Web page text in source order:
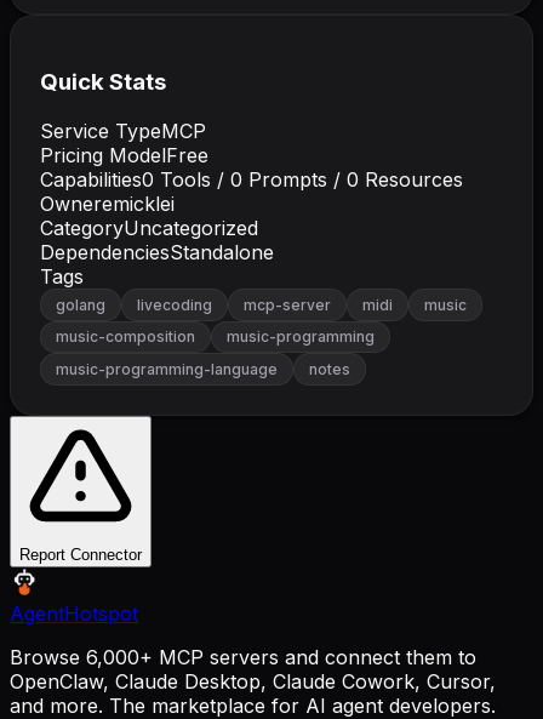
Quick Stats
Service TypeMCP
Pricing ModelFree
Capabilities0 Tools / 0 Prompts / 0 Resources
Owneremicklei
CategoryUncategorized
DependenciesStandalone
Tags
golang livecoding mcp-server midi
music
music-composition
music-programming
music-programming-language
notes
Report Connector
AgentHotspot
Browse 6,000+ MCP servers and connect them to
OpenClaw, Claude Desktop, Claude Cowork, Cursor,
and more. The marketplace for AI agent developers.